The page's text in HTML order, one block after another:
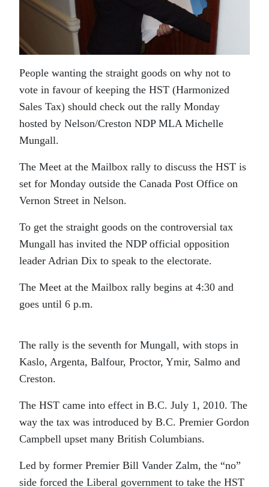
People wanting the straight goods on why not to
vote in favour of keeping the HST (Harmonized
Sales Tax) should check out the rally Monday
hosted by Nelson/Creston NDP MLA Michelle
Mungall.
The Meet at the Mailbox rally to discuss the HST is
set for Monday outside the Canada Post Office on
Vernon Street in Nelson.
To get the straight goods on the controversial tax
Mungall has invited the NDP official opposition
leader Adrian Dix to speak to the electorate.
The Meet at the Mailbox rally begins at 4:30 and
goes until 6 p.m.
The rally is the seventh for Mungall, with stops in
Kaslo, Argenta, Balfour, Proctor, Ymir, Salmo and
Creston.
The HST came into effect in B.C. July 1, 2010. The
way the tax was introduced by B.C. Premier Gordon
Campbell upset many British Columbians.
Led by former Premier Bill Vander Zalm, the “no”
side forced the Liberal government to take the HST